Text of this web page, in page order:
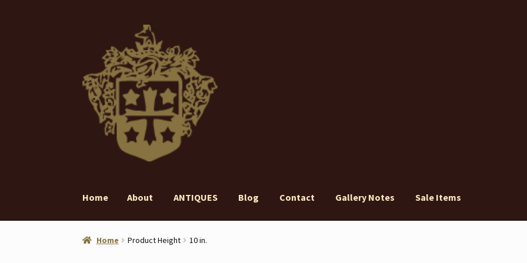
navigation
content
Home About ANTIQUES Blog Contact Gallery Notes Sale Items
Home About ANTIQUES Blog
Home Product Height 10 in.